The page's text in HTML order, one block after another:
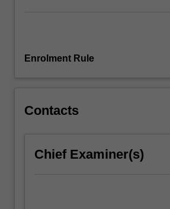
Enrolment Rule
Contacts
Chief Examiner(s)